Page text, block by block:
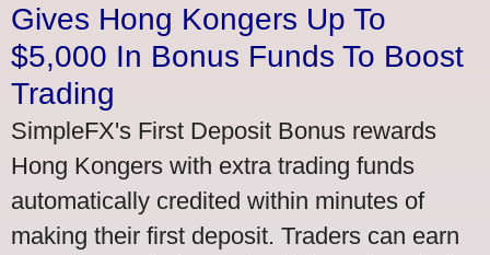
Gives Hong Kongers Up To
$5,000 In Bonus Funds To Boost
Trading
SimpleFX's First Deposit Bonus rewards
Hong Kongers with extra trading funds
automatically credited within minutes of
making their first deposit. Traders can earn